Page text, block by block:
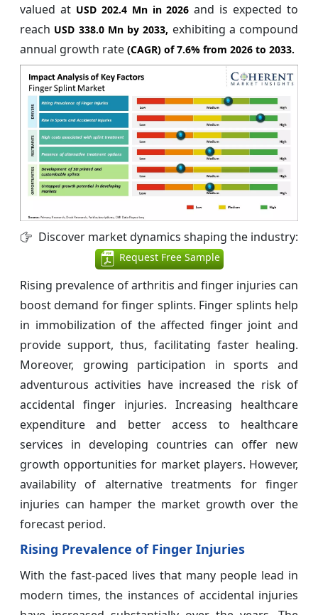
valued at USD 202.4 Mn in 2026 and is expected to
reach USD 338.0 Mn by 2033, exhibiting a compound
annual growth rate (CAGR) of7.6% from 2026 to 2033.
Discover market dynamics shaping the industry:
Request Free Sample
Rising prevalence of arthritis and finger injuries can
boost demand for finger splints. Finger splints help
in immobilization of the affected finger joint and
provide support, thus, facilitating faster healing.
Moreover, growing participation in sports and
adventurous activities have increased the risk of
accidental finger injuries. Increasing healthcare
expenditure and better access to healthcare
services in developing countries can offer new
growth opportunities for market players. However,
availability of alternative treatments for finger
injuries can hamper the market growth over the
forecast period.
Rising Prevalence of Finger Injuries
With the fast-paced lives that many people lead in
modern times, the instances of accidental injuries